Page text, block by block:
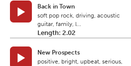
Back in Town
soft pop rock, driving, acoustic
guitar, family, l...
Length: 2.02
New Prospects
positive, bright, upbeat, serious,